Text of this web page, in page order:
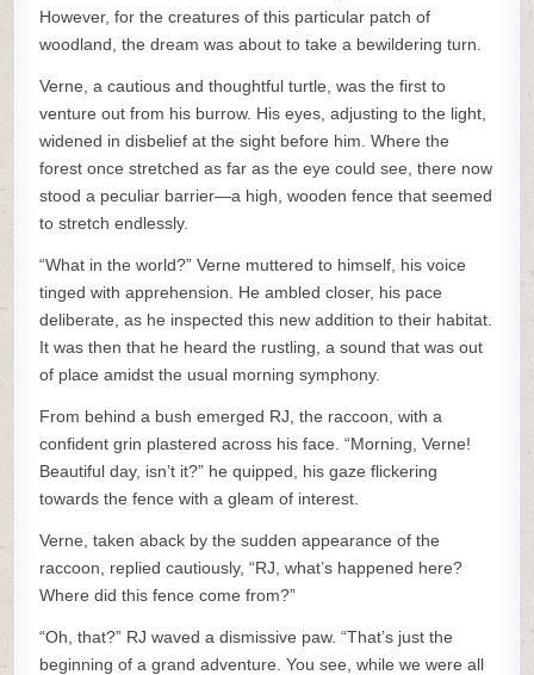
However, for the creatures of this particular patch of
woodland, the dream was about to take a bewildering turn.
Verne, a cautious and thoughtful turtle, was the first to
venture out from his burrow. His eyes, adjusting to the light,
widened in disbelief at the sight before him. Where the
forest once stretched as far as the eye could see, there now
stood a peculiar barrier—a high, wooden fence that seemed
to stretch endlessly.
“What in the world?” Verne muttered to himself, his voice
tinged with apprehension. He ambled closer, his pace
deliberate, as he inspected this new addition to their habitat.
It was then that he heard the rustling, a sound that was out
of place amidst the usual morning symphony.
From behind a bush emerged RJ, the raccoon, with a
confident grin plastered across his face. “Morning, Verne!
Beautiful day, isn’t it?” he quipped, his gaze flickering
towards the fence with a gleam of interest.
Verne, taken aback by the sudden appearance of the
raccoon, replied cautiously, “RJ, what’s happened here?
Where did this fence come from?”
“Oh, that?” RJ waved a dismissive paw. “That’s just the
beginning of a grand adventure. You see, while we were all